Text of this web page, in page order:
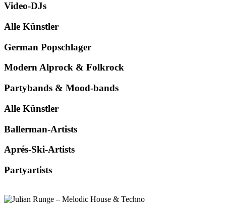
Video-DJs
Alle Künstler
German Popschlager
Modern Alprock & Folkrock
Partybands & Mood-bands
Alle Künstler
Ballerman-Artists
Aprés-Ski-Artists
Partyartists